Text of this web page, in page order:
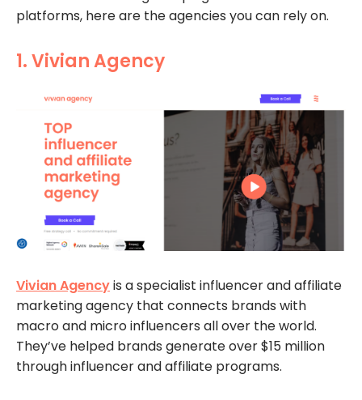
platforms, here are the agencies you can rely on.
1. Vivian Agency
Vivian Agencyis a specialist influencer and affiliate
marketing agency that connects brands with
macro and micro influencers all over the world.
They’ve helped brands generate over $15 million
through influencer and affiliate programs.